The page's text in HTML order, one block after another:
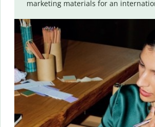
marketing materials for an